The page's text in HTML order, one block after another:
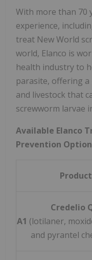
With more than 70
experience,
treat New World
world, Elanco is
health industry to
parasite, offering
and livestock that
screwworm larvae
Available Elanco
Prevention
Credelio
A1 (lotilaner,
and pyrantel